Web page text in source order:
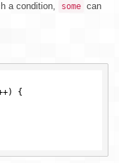
a condition, some can
{